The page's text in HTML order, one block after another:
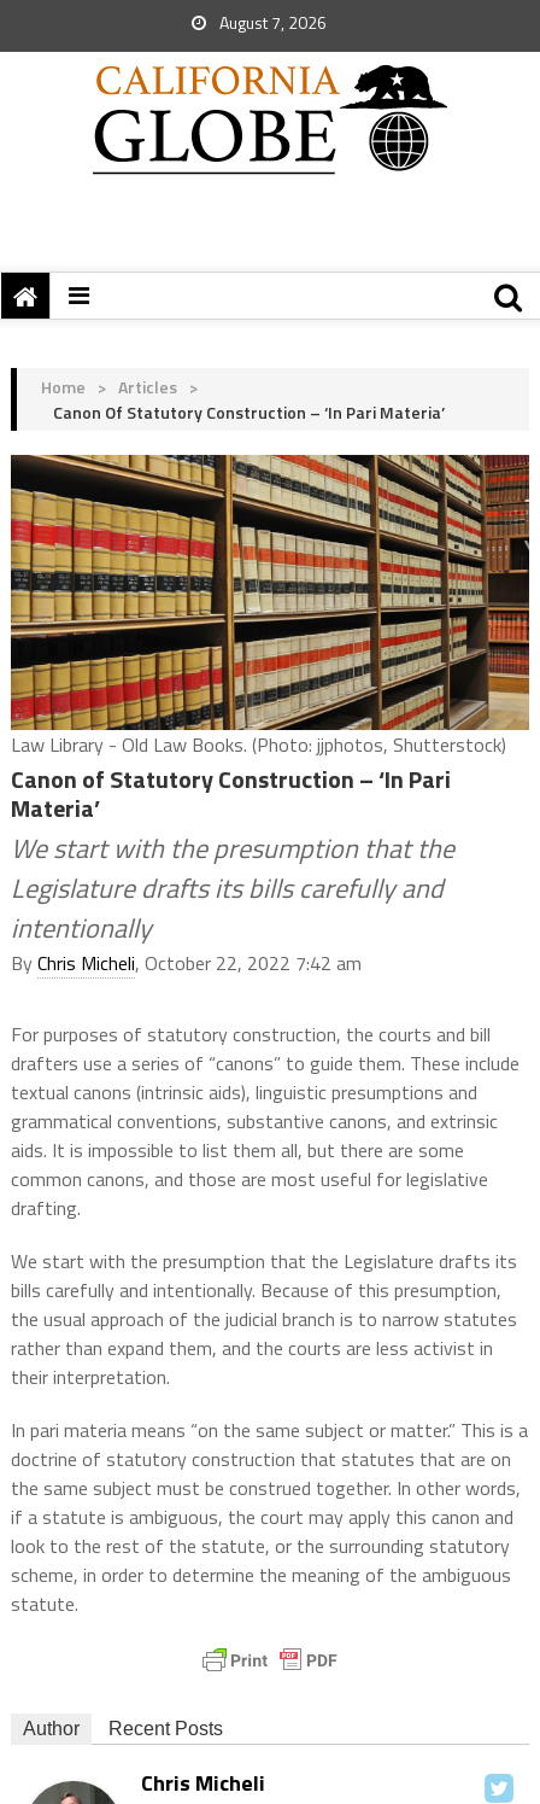
August 7, 2026
Home > Articles >
Canon Of Statutory Construction – ‘In Pari Materia’
Law Library - Old Law Books. (Photo: jjphotos, Shutterstock)
Canon of Statutory Construction – ‘In Pari
Materia’
We start with the presumption that the
Legislature drafts its bills carefully and
intentionally
ByChris Micheli, October 22, 2022 7:42 am
For purposes of statutory construction, the courts and bill
drafters use a series of “canons” to guide them. These include
textual canons (intrinsic aids), linguistic presumptions and
grammatical conventions, substantive canons, and extrinsic
aids. It is impossible to list them all, but there are some
common canons, and those are most useful for legislative
drafting.
We start with the presumption that the Legislature drafts its
bills carefully and intentionally. Because of this presumption,
the usual approach of the judicial branch is to narrow statutes
rather than expand them, and the courts are less activist in
their interpretation.
In pari materia means “on the same subject or matter.” This is a
doctrine of statutory construction that statutes that are on
the same subject must be construed together. In other words,
if a statute is ambiguous, the court may apply this canon and
look to the rest of the statute, or the surrounding statutory
scheme, in order to determine the meaning of the ambiguous
statute.
Author Recent Posts
Chris Micheli